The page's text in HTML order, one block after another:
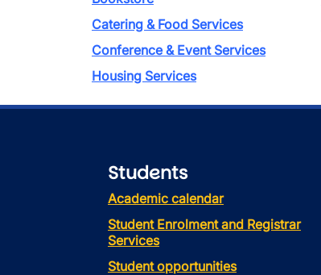
Catering & Food Services
Conference & Event Services
Housing Services
Students
Academic calendar
Student Enrolment and Registrar
Services
Student opportunities